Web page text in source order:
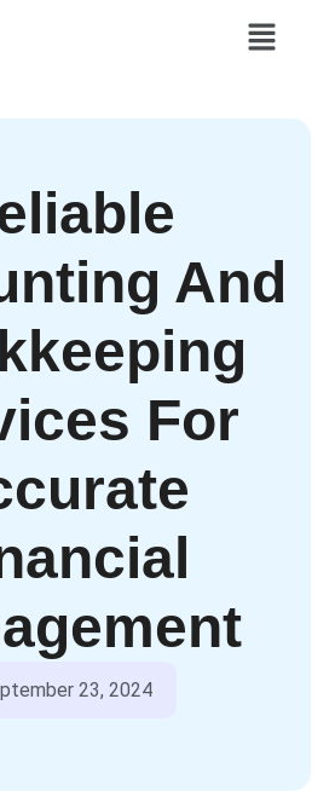
And
For
23, 2024